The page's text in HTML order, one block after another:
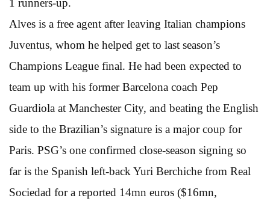
1 runners-up.
Alves is a free agent after leaving Italian champions
Juventus, whom he helped get to last season’s
Champions League final. He had been expected to
team up with his former Barcelona coach Pep
Guardiola at Manchester City, and beating the English
side to the Brazilian’s signature is a major coup for
Paris. PSG’s one confirmed close-season signing so
far is the Spanish left-back Yuri Berchiche from Real
Sociedad for a reported 14mn euros ($16mn,